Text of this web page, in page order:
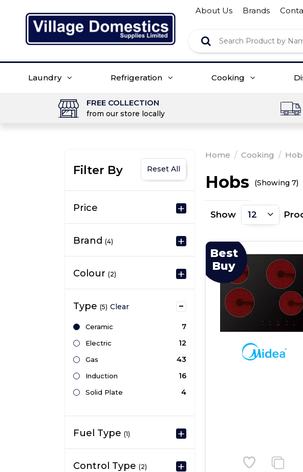
About Us Brands
Laundry Refrigeration Cooking
FREE COLLECTION
from our store locally
Filter By Reset All
Price
Brand (4)
Colour (2)
Type (5) Clear
Ceramic 7
Electric 12
Gas 43
Induction 16
Solid Plate 4
Fuel Type (1)
Control Type (2)
Home / Cooking /
Hobs (Showing 7)
Show
Best
Buy